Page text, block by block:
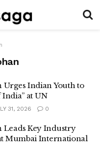
Urges Indian Youth to
India” at UN
31, 2026 0
Leads Key Industry
Mumbai International